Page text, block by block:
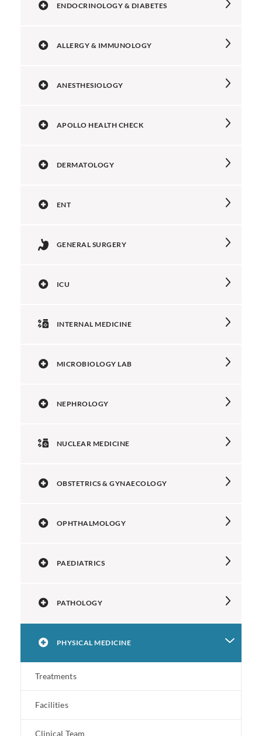
ENDOCRINOLOGY & DIABETES
ALLERGY & IMMUNOLOGY
ANESTHESIOLOGY
APOLLO HEALTH CHECK
DERMATOLOGY
ENT
GENERAL SURGERY
ICU
INTERNAL MEDICINE
MICROBIOLOGY LAB
NEPHROLOGY
NUCLEAR MEDICINE
OBSTETRICS & GYNAECOLOGY
OPHTHALMOLOGY
PAEDIATRICS
PATHOLOGY
PHYSICAL MEDICINE
Treatments
Facilities
Clinical Team